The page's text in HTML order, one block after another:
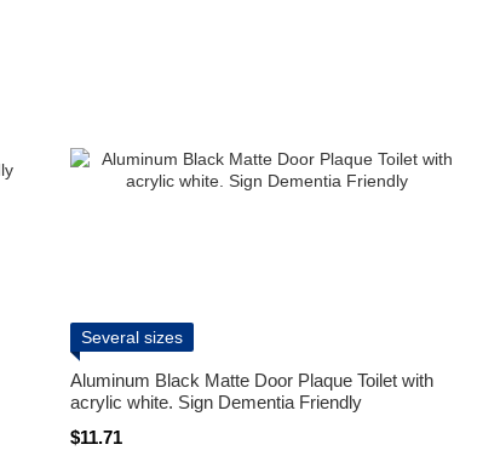
Several sizes
Aluminum Black Matte Door Plaque Toilet with
acrylic white. Sign Dementia Friendly
$11.71